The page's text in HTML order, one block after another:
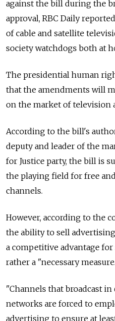
against the bill during the
approval, RBC Daily
of cable and satellite
society watchdogs both at
The presidential human
that the amendments will
on the market of television
According to the bill's
deputy and leader of the
for Justice party, the bill is
the playing field for free
channels.
However, according to the
the ability to sell
a competitive advantage
rather a "necessary
"Channels that broadcast in
networks are forced to
advertising to ensure at